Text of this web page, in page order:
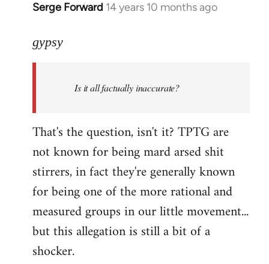
Serge Forward 14 years 10 months ago
In
to
libcom.org
gypsy
Is it all factually inaccurate?
That's the question, isn't it? TPTG are
not known for being mard arsed shit
stirrers, in fact they're generally known
for being one of the more rational and
measured groups in our little movement...
but this allegation is still a bit of a
shocker.